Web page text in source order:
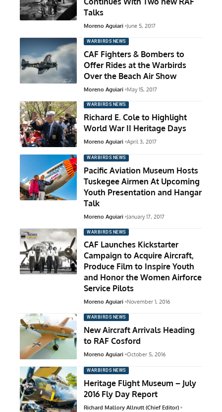
Talks
Moreno Aguiari June 5, 2017
WARBIRDS NEWS
CAF Fighters & Bombers to
Offer Rides at the Warbirds
Over the Beach Air Show
Moreno Aguiari May 15, 2017
WARBIRDS NEWS
Richard E. Cole to Highlight
World War II Heritage Days
Moreno Aguiari April 3, 2017
WARBIRDS NEWS
Pacific Aviation Museum Hosts
Tuskegee Airmen At Upcoming
Youth Presentation and Hangar
Talk
Moreno Aguiari January 17, 2017
WARBIRDS NEWS
CAF Launches Kickstarter
Campaign to Acquire Aircraft,
Produce Film to Inspire Youth
and Honor the Women Airforce
Service Pilots
Moreno Aguiari November 1, 2016
WARBIRDS NEWS
New Aircraft Arrivals Heading
to RAF Cosford
Moreno Aguiari October 5, 2016
WARBIRDS NEWS
Heritage Flight Museum – July
2016 Fly Day Report
Richard Mallory Allnutt (Chief Editor)